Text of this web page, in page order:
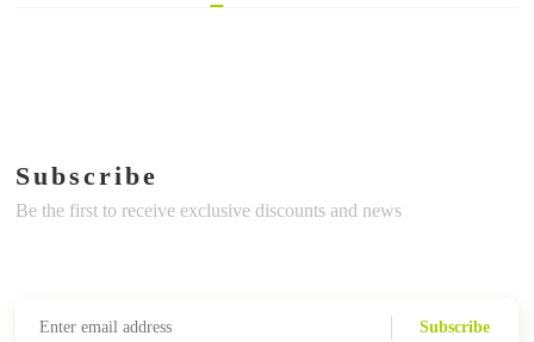
Subscribe
Be the first to receive exclusive discounts and news
Subscribe